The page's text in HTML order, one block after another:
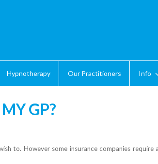
Hypnotherapy Our Practitioners Info
GP?
to. However some insurance companies